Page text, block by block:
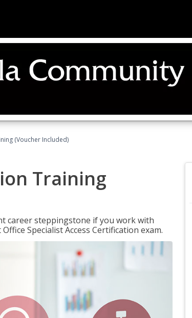
(Voucher Included)
Training
career steppingstone if you work with
Specialist Access Certification exam.